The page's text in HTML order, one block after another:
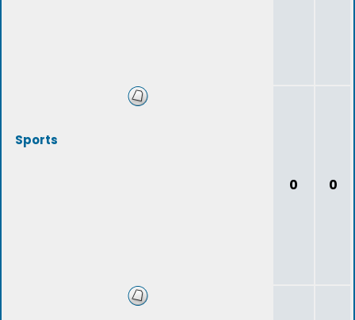
Sports
0 0